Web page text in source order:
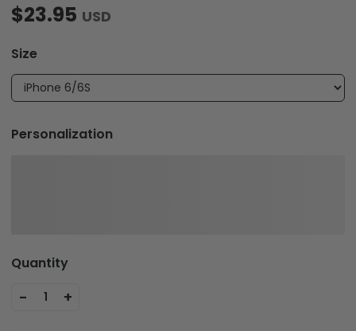
$23.95 USD
Size
Personalization
Quantity
- 1 +